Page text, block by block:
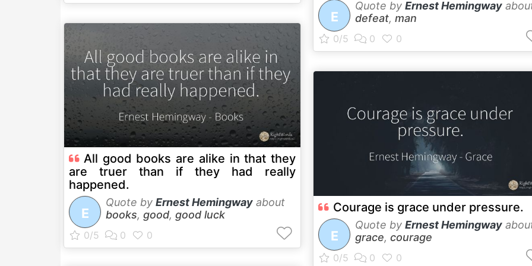
All good books are alike in that they
are truer than if they had really
happened.
E
Quote by Ernest Hemingway about
books, good, good luck
E
Quote by Ernest Hemingway
defeat, man
Courage is grace under pressure.
E
Quote by Ernest Hemingway
grace, courage